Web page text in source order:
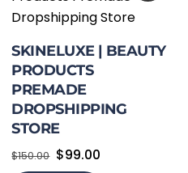
SKINELUXE | BEAUTY
PRODUCTS
PREMADE
DROPSHIPPING
STORE
$150.00 Original
$99.00